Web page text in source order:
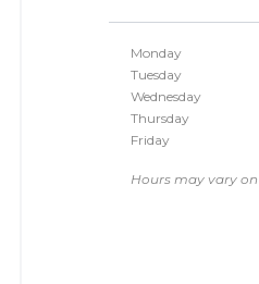
Monday
Tuesday
Wednesday
Thursday
Friday
Hours may vary